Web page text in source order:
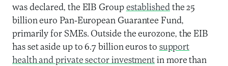
was declared, the EIB Group establishedthe 25
billion euro Pan-European Guarantee Fund,
primarily for SMEs. Outside the eurozone, the EIB
has set aside up to 6.7 billion euros to support
health and private sector investment in more than